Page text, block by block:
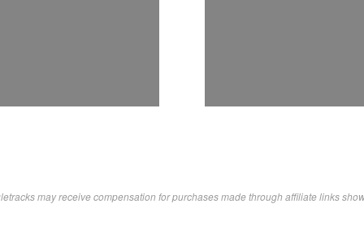
may receive compensation for purchases made through affiliate links